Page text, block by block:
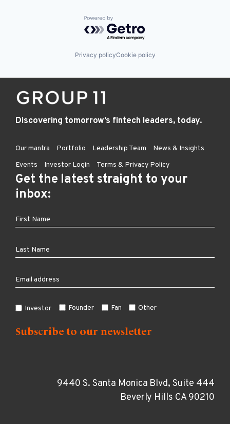
Powered by Getro.com
Privacy policyCookie policy
Discovering tomorrow’s fintech leaders, today.
Our mantra Portfolio Leadership Team
News & Insights
Events
Investor Login Terms & Privacy Policy
Get the latest straight to your
inbox:
Investor Founder Fan Other
9440 S. Santa Monica Blvd, Suite 444
Beverly Hills CA 90210